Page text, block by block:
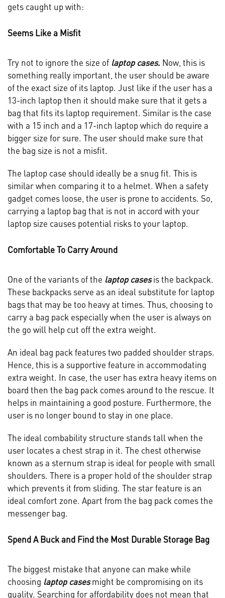
gets caught up with:
Seems Like a Misfit
Try not to ignore the size of laptop cases. Now, this is
something really important, the user should be aware
of the exact size of its laptop. Just like if the user has a
13-inch laptop then it should make sure that it gets a
bag that fits its laptop requirement. Similar is the case
with a 15 inch and a 17-inch laptop which do require a
bigger size for sure. The user should make sure that
the bag size is not a misfit.
The laptop case should ideally be a snug fit. This is
similar when comparing it to a helmet. When a safety
gadget comes loose, the user is prone to accidents. So,
carrying a laptop bag that is not in accord with your
laptop size causes potential risks to your laptop.
Comfortable To Carry Around
One of the variants of the laptop casesis the backpack.
These backpacks serve as an ideal substitute for laptop
bags that may be too heavy at times. Thus, choosing to
carry a bag pack especially when the user is always on
the go will help cut off the extra weight.
An ideal bag pack features two padded shoulder straps.
Hence, this is a supportive feature in accommodating
extra weight. In case, the user has extra heavy items on
board then the bag pack comes around to the rescue. It
helps in maintaining a good posture. Furthermore, the
user is no longer bound to stay in one place.
The ideal combability structure stands tall when the
user locates a chest strap in it. The chest otherwise
known as a sternum strap is ideal for people with small
shoulders. There is a proper hold of the shoulder strap
which prevents it from sliding. The star feature is an
ideal comfort zone. Apart from the bag pack comes the
messenger bag.
Spend A Buck and Find the Most Durable Storage Bag
The biggest mistake that anyone can make while
choosing laptop casesmight be compromising on its
quality. Searching for affordability does not mean that